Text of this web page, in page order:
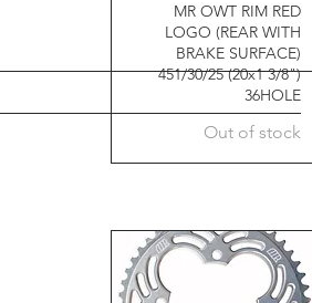
MR OWT RIM RED
LOGO (REAR WITH
BRAKE SURFACE)
451/30/25 (20x1 3/8")
36HOLE
Out of stock